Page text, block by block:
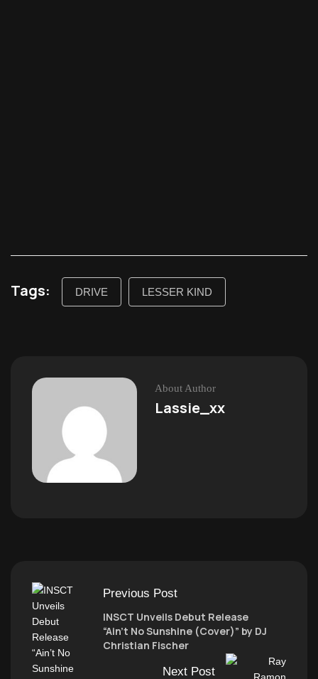
Tags: DRIVE LESSER KIND
About Author
Lassie_xx
Previous Post
INSCT Unveils Debut Release
“Ain’t No Sunshine (Cover)” by DJ
Christian Fischer
Next Post